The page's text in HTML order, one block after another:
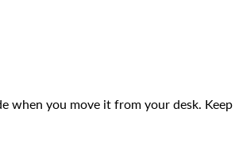
when you move it from your desk.